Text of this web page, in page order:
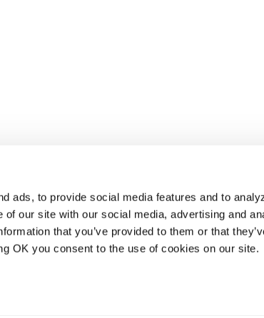
ads, to provide social media features and to
our site with our social media, advertising and
that you’ve provided to them or that
OK you consent to the use of cookies on our site.